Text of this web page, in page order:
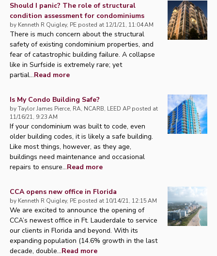
Should I panic? The role of structural
condition assessment for condominiums
by Kenneth R Quigley, PE posted at 12/1/21, 11:04 AM
There is much concern about the structural
safety of existing condominium properties, and
fear of catastrophic building failure. A collapse
like in Surfside is extremely rare; yet
partial...Read more
Is My Condo Building Safe?
byTaylor James Pierce, RA, NCARB, LEED AP posted at
11/16/21, 9:23 AM
If your condominium was built to code, even
older building codes, it is likely a safe building.
Like most things, however, as they age,
buildings need maintenance and occasional
repairs to ensure...Read more
CCA opens new office in Florida
by Kenneth R Quigley, PE posted at 10/14/21, 12:15 AM
We are excited to announce the opening of
CCA’s newest office in Ft. Lauderdale to service
our clients in Florida and beyond. With its
expanding population (14.6% growth in the last
decade, double...Read more